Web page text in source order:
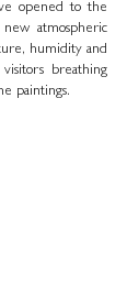
opened to the
atmospheric
humidity and
breathing
paintings.